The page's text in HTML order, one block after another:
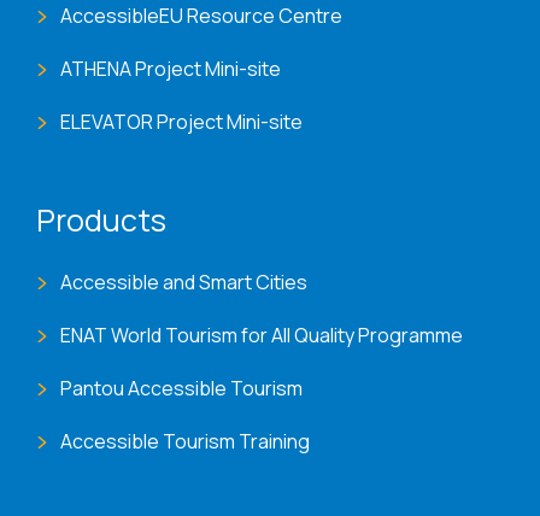
AccessibleEU Resource Centre
ATHENA Project Mini-site
ELEVATOR Project Mini-site
Products
Accessible and Smart Cities
ENAT World Tourism for All Quality Programme
Pantou Accessible Tourism
Accessible Tourism Training